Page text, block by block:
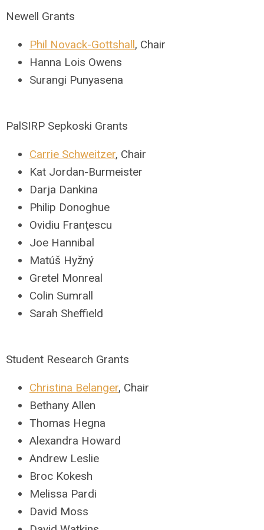
Newell Grants
Phil Novack-Gottshall, Chair
Hanna Lois Owens
Surangi Punyasena
PalSIRP Sepkoski Grants
Carrie Schweitzer, Chair
Kat Jordan-Burmeister
Darja Dankina
Philip Donoghue
Ovidiu Franţescu
Joe Hannibal
Matúš Hyžný
Gretel Monreal
Colin Sumrall
Sarah Sheffield
Student Research Grants
Christina Belanger, Chair
Bethany Allen
Thomas Hegna
Alexandra Howard
Andrew Leslie
Broc Kokesh
Melissa Pardi
David Moss